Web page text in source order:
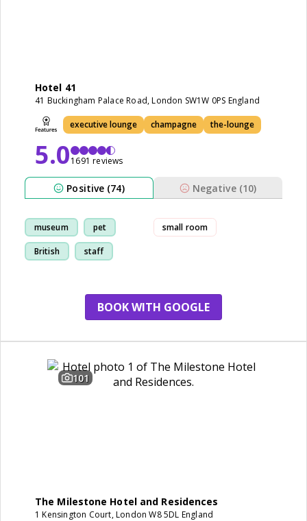
Hotel 41
41 Buckingham Palace Road, London SW1W 0PS England
executive lounge champagne the-lounge
5.01691 reviews
Positive (74) Negative (10)
museum pet
British staff
small room
BOOK WITH GOOGLE
101
The Milestone Hotel and Residences
1 Kensington Court, London W8 5DL England